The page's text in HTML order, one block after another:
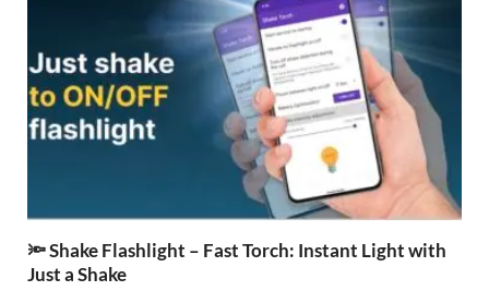
🔦 Shake Flashlight – Fast Torch: Instant Light with
Just a Shake